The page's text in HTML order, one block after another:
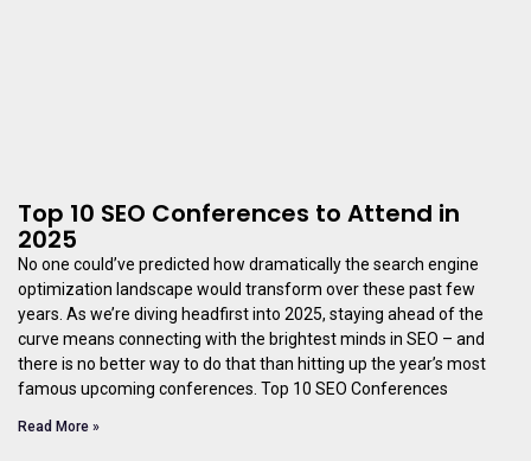
Top 10 SEO Conferences to Attend in
2025
No one could’ve predicted how dramatically the search engine
optimization landscape would transform over these past few
years. As we’re diving headfirst into 2025, staying ahead of the
curve means connecting with the brightest minds in SEO – and
there is no better way to do that than hitting up the year’s most
famous upcoming conferences. Top 10 SEO Conferences
Read More »